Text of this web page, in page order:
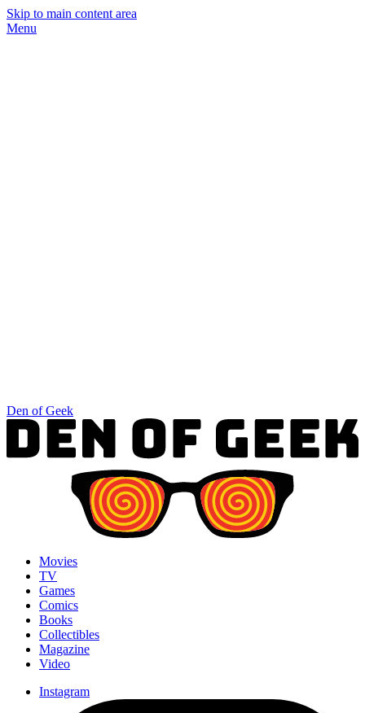
Skip to main content area
Menu
Den of Geek
Movies
TV
Games
Comics
Books
Collectibles
Magazine
Video
Instagram